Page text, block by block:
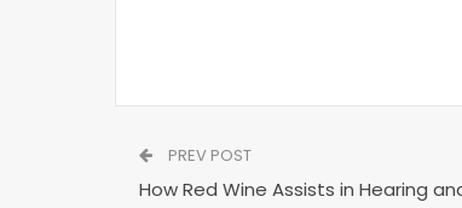
PREV POST
How Red Wine Assists in Hearing